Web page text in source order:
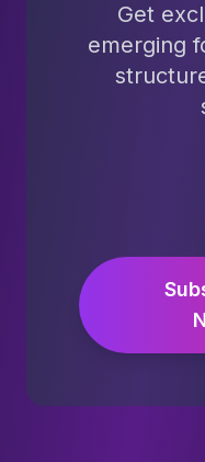
Get
emerging